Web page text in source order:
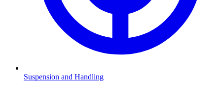
Suspension and Handling